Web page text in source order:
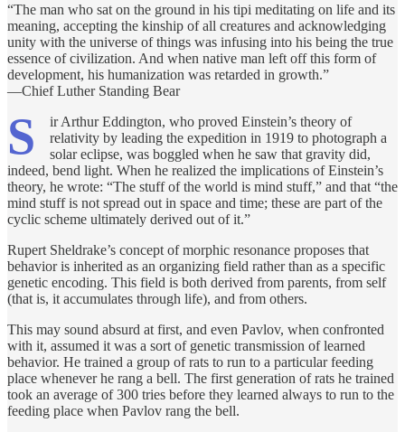
“The man who sat on the ground in his tipi meditating on life and its
meaning, accepting the kinship of all creatures and acknowledging
unity with the universe of things was infusing into his being the true
essence of civilization. And when native man left off this form of
development, his humanization was retarded in growth.”
—Chief Luther Standing Bear
S
ir Arthur Eddington, who proved Einstein’s theory of
relativity by leading the expedition in 1919 to photograph a
solar eclipse, was boggled when he saw that gravity did,
indeed, bend light. When he realized the implications of Einstein’s
theory, he wrote: “The stuff of the world is mind stuff,” and that “the
mind stuff is not spread out in space and time; these are part of the
cyclic scheme ultimately derived out of it.”
Rupert Sheldrake’s concept of morphic resonance proposes that
behavior is inherited as an organizing field rather than as a specific
genetic encoding. This field is both derived from parents, from self
(that is, it accumulates through life), and from others.
This may sound absurd at first, and even Pavlov, when confronted
with it, assumed it was a sort of genetic transmission of learned
behavior. He trained a group of rats to run to a particular feeding
place whenever he rang a bell. The first generation of rats he trained
took an average of 300 tries before they learned always to run to the
feeding place when Pavlov rang the bell.